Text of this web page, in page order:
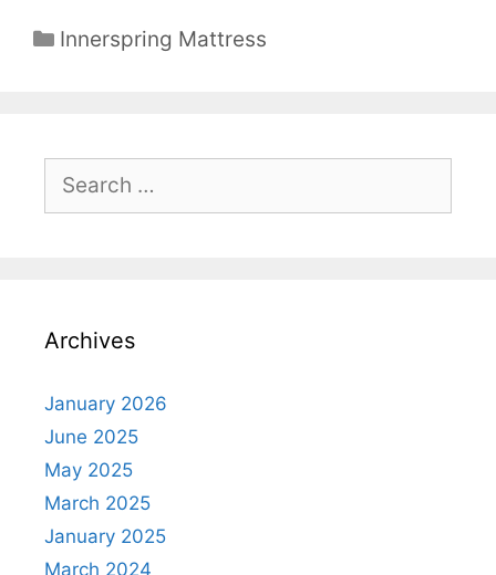
Categories
Innerspring Mattress
for:
Archives
January 2026
June 2025
May 2025
March 2025
January 2025
March 2024